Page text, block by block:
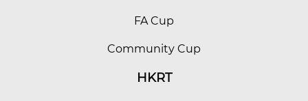
FA Cup
Community Cup
HKRT